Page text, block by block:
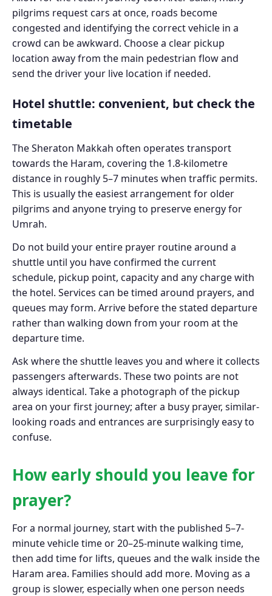
pilgrims request cars at once, roads become
congested and identifying the correct vehicle in a
crowd can be awkward. Choose a clear pickup
location away from the main pedestrian flow and
send the driver your live location if needed.
Hotel shuttle: convenient, but check the
timetable
The Sheraton Makkah often operates transport
towards the Haram, covering the 1.8-kilometre
distance in roughly 5–7 minutes when traffic permits.
This is usually the easiest arrangement for older
pilgrims and anyone trying to preserve energy for
Umrah.
Do not build your entire prayer routine around a
shuttle until you have confirmed the current
schedule, pickup point, capacity and any charge with
the hotel. Services can be timed around prayers, and
queues may form. Arrive before the stated departure
rather than walking down from your room at the
departure time.
Ask where the shuttle leaves you and where it collects
passengers afterwards. These two points are not
always identical. Take a photograph of the pickup
area on your first journey; after a busy prayer, similar-
looking roads and entrances are surprisingly easy to
confuse.
How early should you leave for
prayer?
For a normal journey, start with the published 5–7-
minute vehicle time or 20–25-minute walking time,
then add time for lifts, queues and the walk inside the
Haram area. Families should add more. Moving as a
group is slower, especially when one person needs